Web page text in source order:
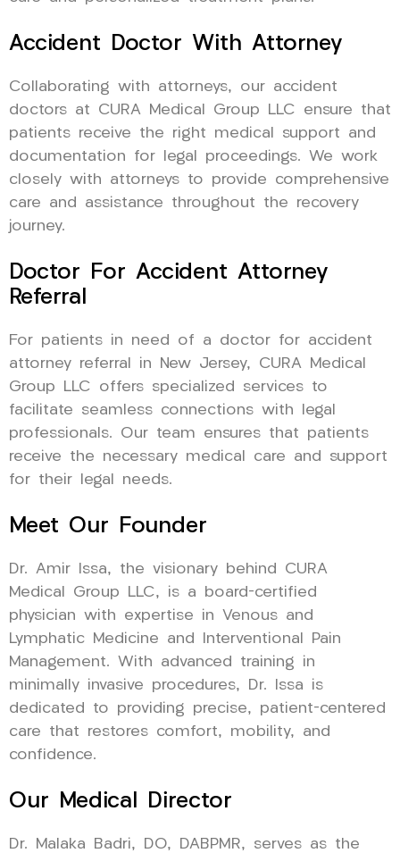
Accident Doctor With Attorney
Collaborating with attorneys, our accident
doctors at CURA Medical Group LLC ensure that
patients receive the right medical support and
documentation for legal proceedings. We work
closely with attorneys to provide comprehensive
care and assistance throughout the recovery
journey.
Doctor For Accident Attorney
Referral
For patients in need of a doctor for accident
attorney referral in New Jersey, CURA Medical
Group LLC offers specialized services to
facilitate seamless connections with legal
professionals. Our team ensures that patients
receive the necessary medical care and support
for their legal needs.
Meet Our Founder
Dr. Amir Issa, the visionary behind CURA
Medical Group LLC, is a board-certified
physician with expertise in Venous and
Lymphatic Medicine and Interventional Pain
Management. With advanced training in
minimally invasive procedures, Dr. Issa is
dedicated to providing precise, patient-centered
care that restores comfort, mobility, and
confidence.
Our Medical Director
Dr. Malaka Badri, DO, DABPMR, serves as the